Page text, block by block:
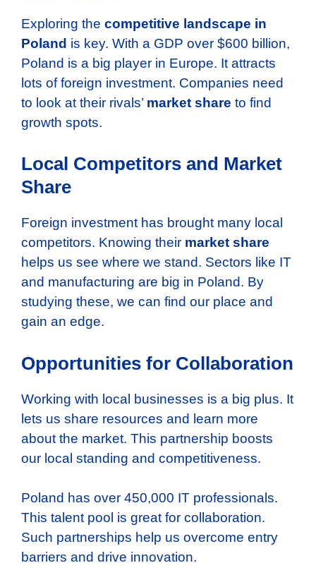
Exploring the competitive landscape in
Poland is key. With a GDP over $600 billion,
Poland is a big player in Europe. It attracts
lots of foreign investment. Companies need
to look at their rivals’ market share to find
growth spots.
Local Competitors and Market
Share
Foreign investment has brought many local
competitors. Knowing their market share
helps us see where we stand. Sectors like IT
and manufacturing are big in Poland. By
studying these, we can find our place and
gain an edge.
Opportunities for Collaboration
Working with local businesses is a big plus. It
lets us share resources and learn more
about the market. This partnership boosts
our local standing and competitiveness.
Poland has over 450,000 IT professionals.
This talent pool is great for collaboration.
Such partnerships help us overcome entry
barriers and drive innovation.